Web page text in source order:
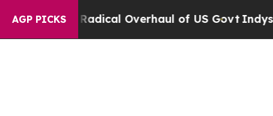
AGP PICKS
Radical Overhaul of US Govt Indystar